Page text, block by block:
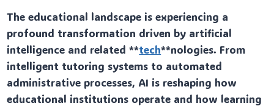
The educational landscape is experiencing a
profound transformation driven by artificial
intelligence and related **tech**nologies. From
intelligent tutoring systems to automated
administrative processes, AI is reshaping how
educational institutions operate and how learning